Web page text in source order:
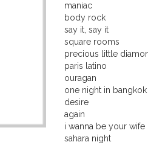
maniac
body rock
say it, say it
square rooms
precious little
paris latino
ouragan
one night in bangkok
desire
again
i wanna be your wife
sahara night